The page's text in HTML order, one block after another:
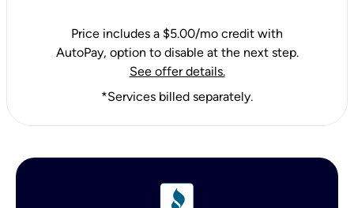
Price includes a $5.00/mo credit with
AutoPay, option to disable at the next step.
See offer details.
*Services billed separately.